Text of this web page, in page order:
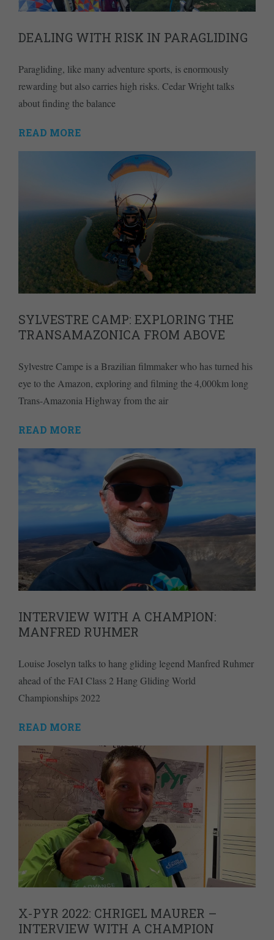
DEALING WITH RISK IN PARAGLIDING
Paragliding, like many adventure sports, is enormously
rewarding but also carries high risks. Cedar Wright talks
about finding the balance
READ MORE
SYLVESTRE CAMP: EXPLORING THE
TRANSAMAZONICA FROM ABOVE
Sylvestre Campe is a Brazilian filmmaker who has turned his
eye to the Amazon, exploring and filming the 4,000km long
Trans-Amazonia Highway from the air
READ MORE
INTERVIEW WITH A CHAMPION:
MANFRED RUHMER
Louise Joselyn talks to hang gliding legend Manfred Ruhmer
ahead of the FAI Class 2 Hang Gliding World
Championships 2022
READ MORE
X-PYR 2022: CHRIGEL MAURER –
INTERVIEW WITH A CHAMPION